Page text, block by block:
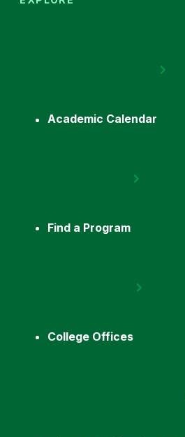
Academic Calendar
Find a Program
College Offices